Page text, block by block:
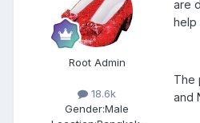
Root Admin
18.6k
Gender:Male
are
help
The
and